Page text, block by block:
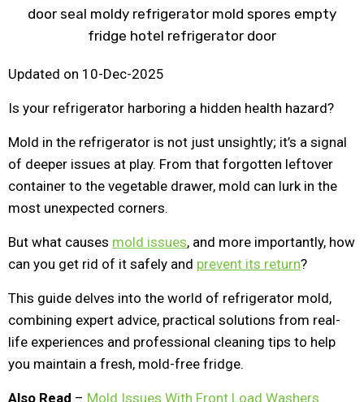
Updated on 10-Dec-2025
Is your refrigerator harboring a hidden health hazard?
Mold in the refrigerator is not just unsightly; it’s a signal
of deeper issues at play. From that forgotten leftover
container to the vegetable drawer, mold can lurk in the
most unexpected corners.
But what causes mold issues, and more importantly, how
can you get rid of it safely and prevent its return?
This guide delves into the world of refrigerator mold,
combining expert advice, practical solutions from real-
life experiences and professional cleaning tips to help
you maintain a fresh, mold-free fridge.
Also Read – Mold Issues With Front Load Washers